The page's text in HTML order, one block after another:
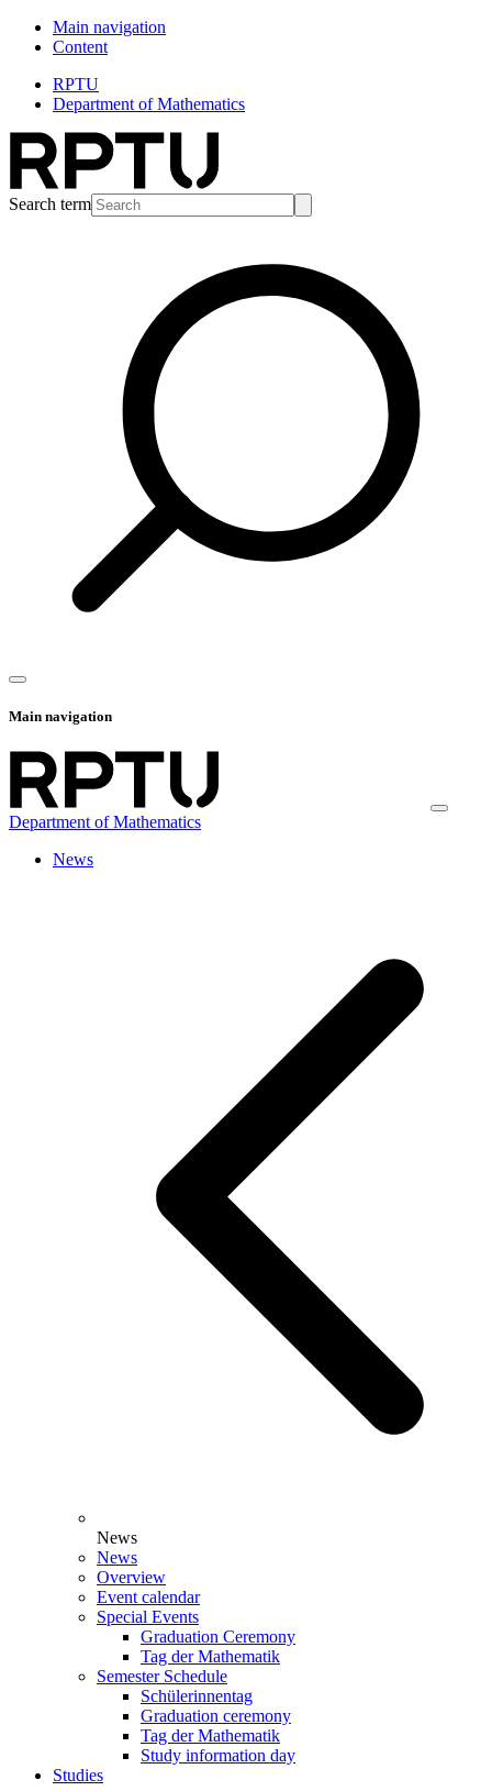
Main navigation
Content
RPTU
Department of Mathematics
Search term
Main navigation
Department of Mathematics
News
News
News
Overview
Event calendar
Special Events
Graduation Ceremony
Tag der Mathematik
Semester Schedule
Schülerinnentag
Graduation ceremony
Tag der Mathematik
Study information day
Studies